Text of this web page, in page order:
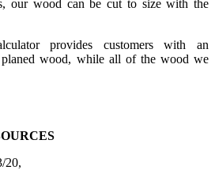
our wood can be cut to size with the
provides customers with an
wood, while all of the wood we
20,